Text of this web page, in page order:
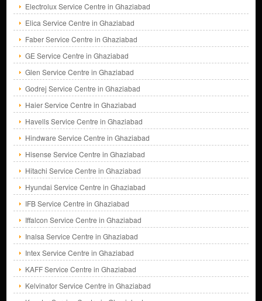
Electrolux Service Centre in Ghaziabad
Elica Service Centre in Ghaziabad
Faber Service Centre in Ghaziabad
GE Service Centre in Ghaziabad
Glen Service Centre in Ghaziabad
Godrej Service Centre in Ghaziabad
Haier Service Centre in Ghaziabad
Havells Service Centre in Ghaziabad
Hindware Service Centre in Ghaziabad
Hisense Service Centre in Ghaziabad
Hitachi Service Centre in Ghaziabad
Hyundai Service Centre in Ghaziabad
IFB Service Centre in Ghaziabad
Iffalcon Service Centre in Ghaziabad
Inalsa Service Centre in Ghaziabad
Intex Service Centre in Ghaziabad
KAFF Service Centre in Ghaziabad
Kelvinator Service Centre in Ghaziabad